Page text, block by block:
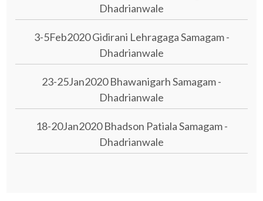
Dhadrianwale
3-5Feb2020 Gidirani Lehragaga Samagam -
Dhadrianwale
23-25Jan2020 Bhawanigarh Samagam -
Dhadrianwale
18-20Jan2020 Bhadson Patiala Samagam -
Dhadrianwale